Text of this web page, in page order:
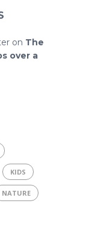
on The
over a
KIDS
NATURE